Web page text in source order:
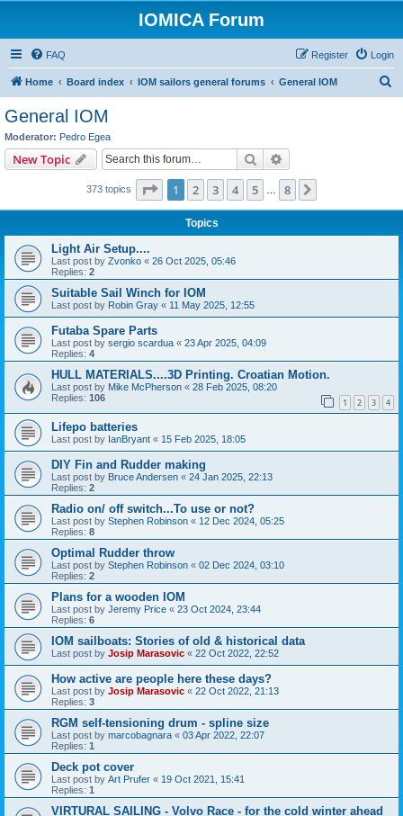
IOMICA Forum
FAQ Login
Register
Home Board index IOM sailors general forums General IOM
General IOM
Moderator: Pedro Egea
New Topic Search
373 topics Page 1of 8
1 2 3 4 5 8
Topics
Light Air Setup....
Last post by Zvonko « 26 Oct 2025, 05:46
Replies: 2
Suitable Sail Winch for IOM
Last post by Robin Gray « 11 May 2025, 12:55
Futaba Spare Parts
Last post by sergio scardua « 23 Apr 2025, 04:09
Replies: 4
HULL MATERIALS....3D Printing. Croatian Motion.
Last post by Mike McPherson « 28 Feb 2025, 08:20
Replies: 106 1 2 3 4
Lifepo batteries
Last post by IanBryant « 15 Feb 2025, 18:05
DIY Fin and Rudder making
Last post by Bruce Andersen « 24 Jan 2025, 22:13
Replies: 2
Radio on/ off switch...To use or not?
Last post by Stephen Robinson « 12 Dec 2024, 05:25
Replies: 8
Optimal Rudder throw
Last post by Stephen Robinson « 02 Dec 2024, 03:10
Replies: 2
Plans for a wooden IOM
Last post by Jeremy Price « 23 Oct 2024, 23:44
Replies: 6
IOM sailboats: Stories of old & historical data
Last post by Josip Marasovic « 22 Oct 2022, 22:52
How active are people here these days?
Last post by Josip Marasovic « 22 Oct 2022, 21:13
Replies: 3
RGM self-tensioning drum - spline size
Last post by marcobagnara « 03 Apr 2022, 22:07
Replies: 1
Deck pot cover
Last post by Art Prufer « 19 Oct 2021, 15:41
Replies: 1
VIRTURAL SAILING - Volvo Race - for the cold winter ahead